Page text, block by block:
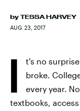
by TESSA HARVEY
AUG. 23, 2017
I
t's no
broke.
every year.
textbooks,